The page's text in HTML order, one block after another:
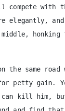
compete with
elegantly,
the same
petty gain.
can kill him,